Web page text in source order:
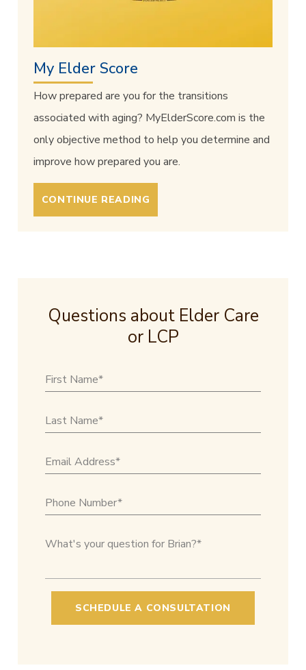
My Elder Score
How prepared are you for the transitions
associated with aging? MyElderScore.com is the
only objective method to help you determine and
improve how prepared you are.
CONTINUE READING
Questions about Elder Care
or LCP